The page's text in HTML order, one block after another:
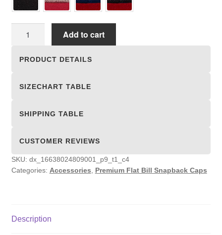
quantity
Add to cart
PRODUCT DETAILS
SIZECHART TABLE
SHIPPING TABLE
CUSTOMER REVIEWS
SKU: dx_16638024809001_p9_t1_c4
Categories: Accessories Premium Flat Bill Snapback Caps
Description